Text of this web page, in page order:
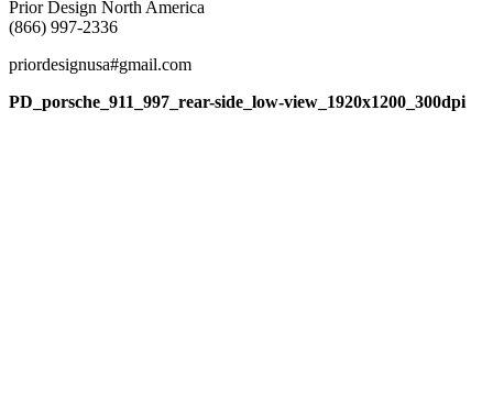
Prior Design North America
(866) 997-2336
priordesignusa#gmail.com
PD_porsche_911_997_rear-side_low-view_1920x1200_300dpi